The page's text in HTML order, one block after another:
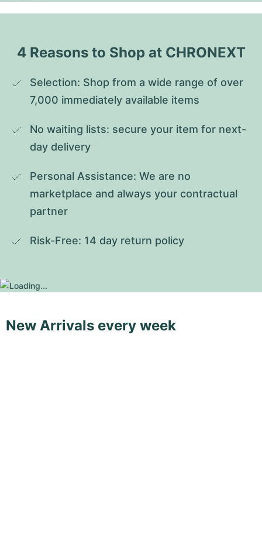
4 Reasons to Shop at CHRONEXT
Selection: Shop from a wide range of over
7,000 immediately available items
No waiting lists: secure your item for next-
day delivery
Personal Assistance: We are no
marketplace and always your contractual
partner
Risk-Free: 14 day return policy
New Arrivals every week